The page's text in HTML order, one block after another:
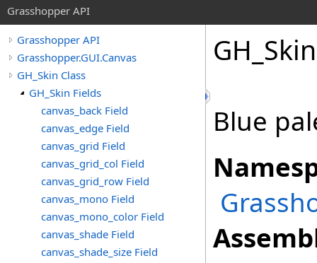
Grasshopper API
Grasshopper API
Grasshopper.GUI.Canvas
GH_Skin Class
GH_Skin Fields
canvas_back Field
canvas_edge Field
canvas_grid Field
canvas_grid_col Field
canvas_grid_row Field
canvas_mono Field
canvas_mono_color Field
canvas_shade Field
canvas_shade_size Field
GH_Skin
Blue